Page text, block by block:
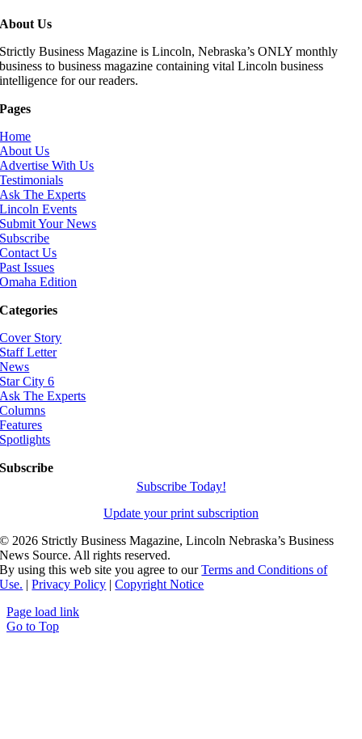
About Us
Strictly Business Magazine is Lincoln, Nebraska’s ONLY monthly
business to business magazine containing vital Lincoln business
intelligence for our readers.
Pages
Home
About Us
Advertise With Us
Testimonials
Ask The Experts
Lincoln Events
Submit Your News
Subscribe
Contact Us
Past Issues
Omaha Edition
Categories
Cover Story
Staff Letter
News
Star City 6
Ask The Experts
Columns
Features
Spotlights
Subscribe
Subscribe Today!
Update your print subscription
© 2026 Strictly Business Magazine, Lincoln Nebraska’s Business
News Source. All rights reserved.
By using this web site you agree to ourTerms and Conditions of
Use. |Privacy Policy |Copyright Notice
Page load link
Go to Top